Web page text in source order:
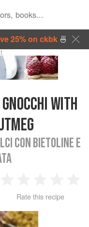
25% on ckbk🍜
WITH
CON BIETOLINE E
2
Stars
3
Stars
4
Rate this recipe